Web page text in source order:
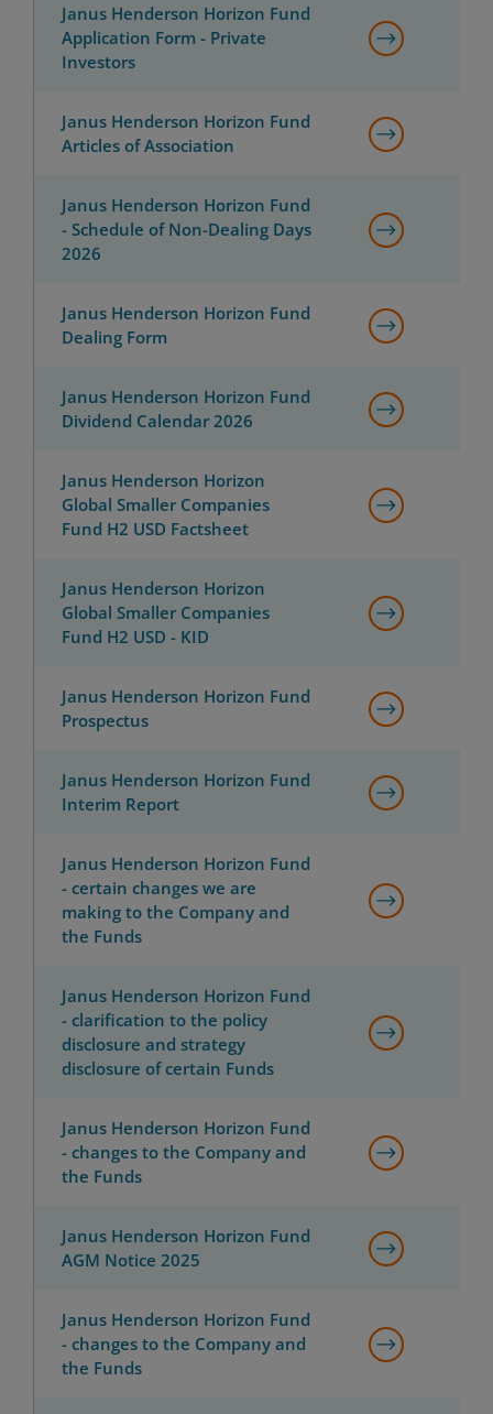
Janus Henderson Horizon Fund
Application Form - Private
Investors
Janus Henderson Horizon Fund
Articles of Association
Janus Henderson Horizon Fund
- Schedule of Non-Dealing Days
2026
Janus Henderson Horizon Fund
Dealing Form
Janus Henderson Horizon Fund
Dividend Calendar 2026
Janus Henderson Horizon
Global Smaller Companies
Fund H2 USD Factsheet
Janus Henderson Horizon
Global Smaller Companies
Fund H2 USD - KID
Janus Henderson Horizon Fund
Prospectus
Janus Henderson Horizon Fund
Interim Report
Janus Henderson Horizon Fund
- certain changes we are
making to the Company and
the Funds
Janus Henderson Horizon Fund
- clarification to the policy
disclosure and strategy
disclosure of certain Funds
Janus Henderson Horizon Fund
- changes to the Company and
the Funds
Janus Henderson Horizon Fund
AGM Notice 2025
Janus Henderson Horizon Fund
- changes to the Company and
the Funds